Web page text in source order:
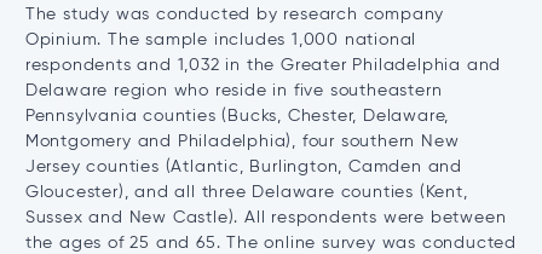
The study was conducted by research company
Opinium. The sample includes 1,000 national
respondents and 1,032 in the Greater Philadelphia and
Delaware region who reside in five southeastern
Pennsylvania counties (Bucks, Chester, Delaware,
Montgomery and Philadelphia), four southern New
Jersey counties (Atlantic, Burlington, Camden and
Gloucester), and all three Delaware counties (Kent,
Sussex and New Castle). All respondents were between
the ages of 25 and 65. The online survey was conducted